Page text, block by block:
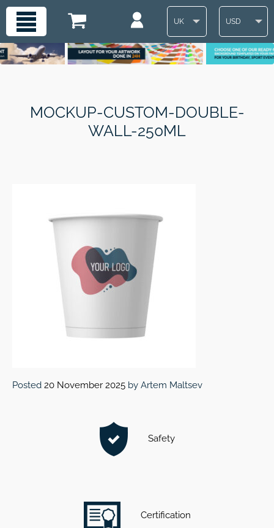
UK USD
MOCKUP-CUSTOM-DOUBLE-
WALL-250ML
Posted 20 November 2025 by Artem Maltsev
Safety
Certification